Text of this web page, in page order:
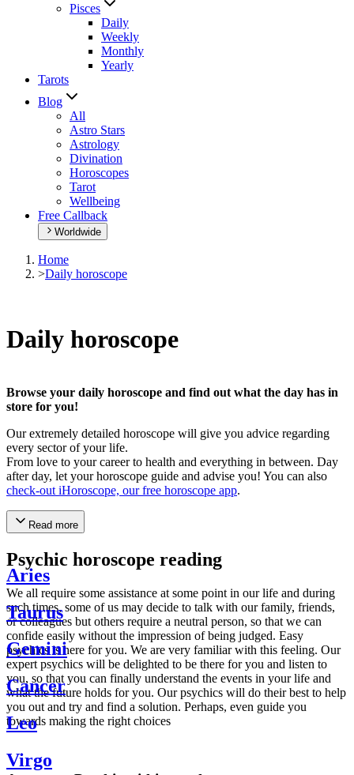
Pisces
Daily
Weekly
Monthly
Yearly
Tarots
Blog
All
Astro Stars
Astrology
Divination
Horoscopes
Tarot
Wellbeing
Free Callback
Worldwide
Home
>Daily horoscope
Daily horoscope
Browse your daily horoscope and find out what the day has in
store for you!
Our extremely detailed horoscope will give you advice regarding
every sector of your life.
From love to your career to health and everything in between. Day
after day, let your horoscope guide and advise you! You can also
check-out iHoroscope, our free horoscope app.
Read more
Psychic horoscope reading
We all require some assistance at some point in our life and during
such times, some of us may decide to talk with our family, friends,
or colleagues but others require a neutral person, so that we can
confide easily without the impression of being judged. Easy
psychics is here for you. We are very familiar with this feeling. Our
expert psychics will be delighted to be there for you and listen to
you, so that you can finally understand the events in your life and
what the future holds for you. Our psychics will do their best to help
you out and try and find a solution. Perhaps, even guide you
towards making the right choices
Aries
Taurus
Gemini
Cancer
Leo
Virgo